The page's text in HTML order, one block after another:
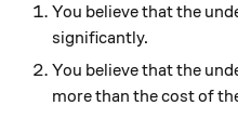
You believe that the
significantly.
You believe that the
more than the cost of